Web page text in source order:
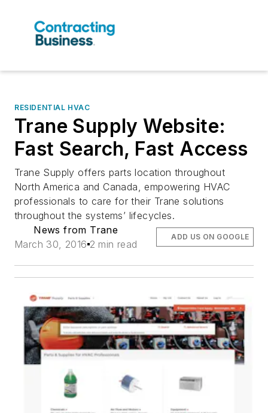
RESIDENTIAL HVAC
Trane Supply Website:
Fast Search, Fast Access
Trane Supply offers parts location throughout
North America and Canada, empowering HVAC
professionals to care for their Trane solutions
throughout the systems’ lifecycles.
News from Trane
March 30, 2016 2 min read
ADD US ON GOOGLE